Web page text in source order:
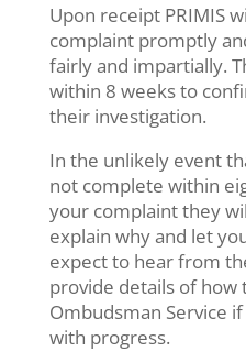
Upon receipt PRIMIS
complaint promptly
fairly and impartially.
within 8 weeks to
their investigation.
In the unlikely event
not complete within
your complaint they
explain why and let
expect to hear from
provide details of how
Ombudsman Service
with progress.